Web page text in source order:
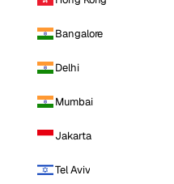
Bangalore
Delhi
Mumbai
Jakarta
Tel Aviv